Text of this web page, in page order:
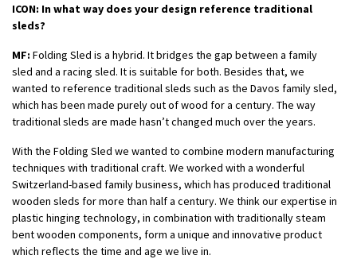
ICON: In what way does your design reference traditional
sleds?
MF: Folding Sled is a hybrid. It bridges the gap between a family
sled and a racing sled. It is suitable for both. Besides that, we
wanted to reference traditional sleds such as the Davos family sled,
which has been made purely out of wood for a century. The way
traditional sleds are made hasn’t changed much over the years.
With the Folding Sled we wanted to combine modern manufacturing
techniques with traditional craft. We worked with a wonderful
Switzerland-based family business, which has produced traditional
wooden sleds for more than half a century. We think our expertise in
plastic hinging technology, in combination with traditionally steam
bent wooden components, form a unique and innovative product
which reflects the time and age we live in.